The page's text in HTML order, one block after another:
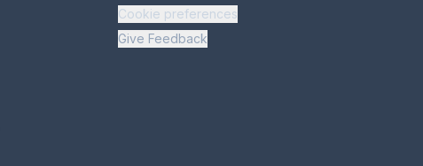
Cookie preferences
Give Feedback